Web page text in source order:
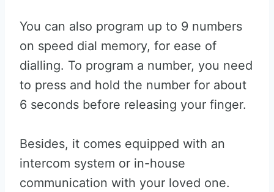
You can also program up to 9 numbers
on speed dial memory, for ease of
dialling. To program a number, you need
to press and hold the number for about
6 seconds before releasing your finger.
Besides, it comes equipped with an
intercom system or in-house
communication with your loved one.